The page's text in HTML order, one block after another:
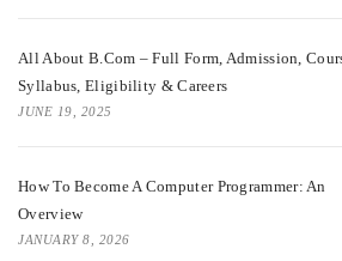
All About B.Com – Full Form, Admission,
Syllabus, Eligibility & Careers
JUNE 19, 2025
How To Become A Computer Programmer: An
Overview
JANUARY 8, 2026